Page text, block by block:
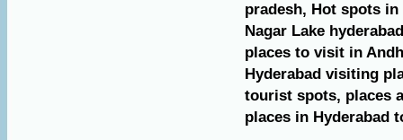
pradesh, Hot spots in
Nagar Lake
places to visit in
Hyderabad visiting
tourist spots, places
places in Hyderabad